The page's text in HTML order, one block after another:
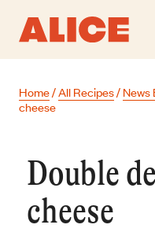
content
Home/All Recipes/News
cheese
Double
cheese